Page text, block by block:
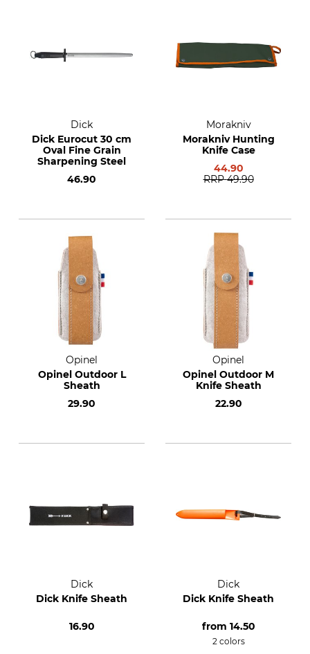
Dick
Dick Eurocut 30 cm
Oval Fine Grain
Sharpening Steel
46.90
Morakniv
Morakniv Hunting
Knife Case
44.90
RRP 49.90
Opinel
Opinel Outdoor L
Sheath
29.90
Opinel
Opinel Outdoor M
Knife Sheath
22.90
Dick
Dick Knife Sheath
16.90
Dick
Dick Knife Sheath
from 14.50
2 colors